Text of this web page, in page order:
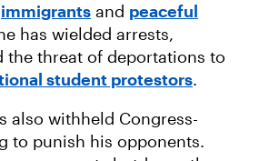
immigrants and peaceful
has wielded arrests,
the threat of deportations to
student protestors.
also withheld Congress-
to punish his opponents.